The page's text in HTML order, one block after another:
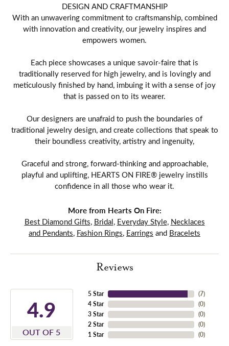
DESIGN AND CRAFTMANSHIP
With an unwavering commitment to craftsmanship, combined
with innovation and creativity, our jewelry inspires and
empowers women.
Each piece showcases a unique savoir-faire that is
traditionally reserved for high jewelry, and is lovingly and
meticulously finished by hand, imbuing it with a sense of joy
that is passed on to its wearer.
Our designers are unafraid to push the boundaries of
traditional jewelry design, and create collections that speak to
their boundless creativity, artistry and ingenuity,
Graceful and strong, forward-thinking and approachable,
playful and uplifting, HEARTS ON FIRE® jewelry instills
confidence in all those who wear it.
More from Hearts On Fire:
Best Diamond Gifts, Bridal, Everyday Style, Necklaces
and Pendants, Fashion Rings, Earrings and Bracelets
Reviews
4.9
OUT OF 5
5 Star
4 Star
3 Star
2 Star
1 Star
(7)
(0)
(0)
(0)
(0)